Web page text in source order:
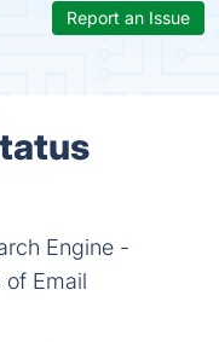
Report an Issue
Engine -
of Email